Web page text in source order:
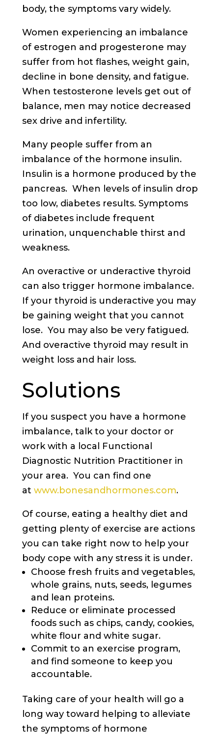
body, the symptoms vary widely.
Women experiencing an imbalance
of estrogen and progesterone may
suffer from hot flashes, weight gain,
decline in bone density, and fatigue.
When testosterone levels get out of
balance, men may notice decreased
sex drive and infertility.
Many people suffer from an
imbalance of the hormone insulin.
Insulin is a hormone produced by the
pancreas. When levels of insulin drop
too low, diabetes results. Symptoms
of diabetes include frequent
urination, unquenchable thirst and
weakness.
An overactive or underactive thyroid
can also trigger hormone imbalance.
If your thyroid is underactive you may
be gaining weight that you cannot
lose. You may also be very fatigued.
And overactive thyroid may result in
weight loss and hair loss.
Solutions
If you suspect you have a hormone
imbalance, talk to your doctor or
work with a local Functional
Diagnostic Nutrition Practitioner in
your area. You can find one
at www.bonesandhormones.com.
Of course, eating a healthy diet and
getting plenty of exercise are actions
you can take right now to help your
body cope with any stress it is under.
Choose fresh fruits and vegetables,
whole grains, nuts, seeds, legumes
and lean proteins.
Reduce or eliminate processed
foods such as chips, candy, cookies,
white flour and white sugar.
Commit to an exercise program,
and find someone to keep you
accountable.
Taking care of your health will go a
long way toward helping to alleviate
the symptoms of hormone